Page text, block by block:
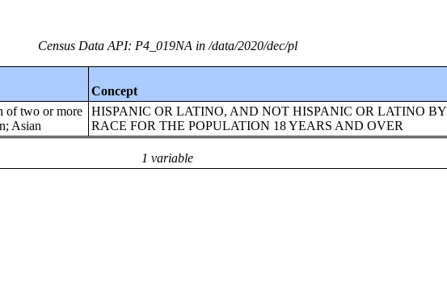
Census Data API: P4_019NA in /data/2020/dec/pl
Concept
1 variable
of two or more
Asian
HISPANIC OR LATINO, AND NOT HISPANIC OR LATINO BY
RACE FOR THE POPULATION 18 YEARS AND OVER